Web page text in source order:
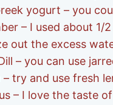
yogurt – you
– I used about 1/
out the excess
– you can use
– try and use fresh
– I love the taste